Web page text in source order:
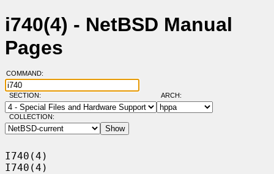
i740(4) - NetBSD Manual
Pages
COMMAND:
SECTION: ARCH:
COLLECTION:
I740(4)
I740(4)